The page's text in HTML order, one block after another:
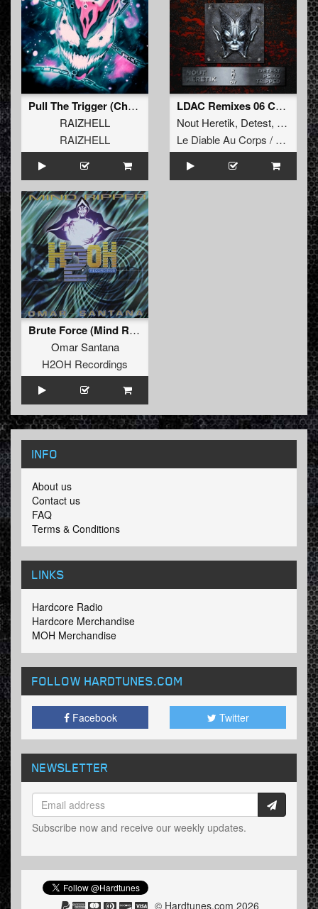
Pull The Trigger (Chaotic Hostility Remix) (Original Mix)
RAIZHELL
RAIZHELL
LDAC Remixes 06 Compilation
Nout Heretik, Detest, Tripped,
Le Diable Au Corps / Remixes
Brute Force (Mind Ripper mix)
Omar Santana
H2OH Recordings
INFO
About us
Contact us
FAQ
Terms & Conditions
LINKS
Hardcore Radio
Hardcore Merchandise
MOH Merchandise
FOLLOW HARDTUNES.COM
Facebook Twitter
NEWSLETTER
Subscribe now and receive our weekly updates.
© Hardtunes.com 2026